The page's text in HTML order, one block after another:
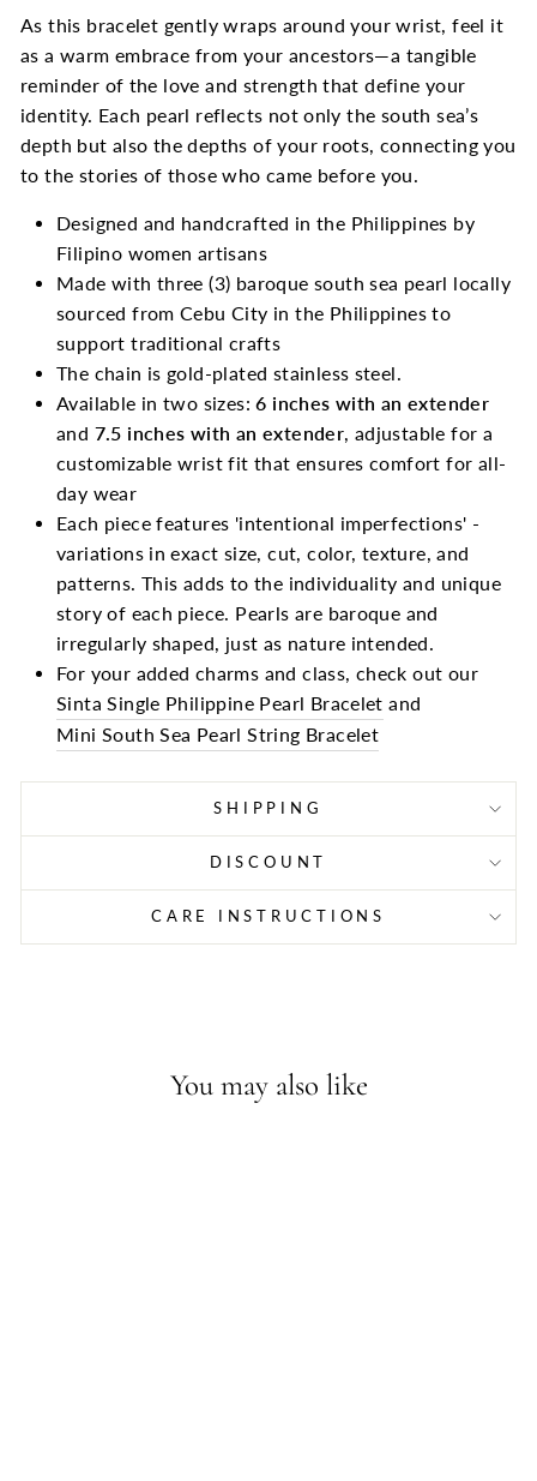
As this bracelet gently wraps around your wrist, feel it
as a warm embrace from your ancestors—a tangible
reminder of the love and strength that define your
identity. Each pearl reflects not only the south sea’s
depth but also the depths of your roots, connecting you
to the stories of those who came before you.
Designed and handcrafted in the Philippines by
Filipino women artisans
Made with three (3) baroque south sea pearl locally
sourced from Cebu City in the Philippines to
support traditional crafts
The chain is gold-plated stainless steel.
Available in two sizes:6 inches with an extender
and 7.5 inches with an extender, adjustable for a
customizable wrist fit that ensures comfort for all-
day wear
Each piece features 'intentional imperfections' -
variations in exact size, cut, color, texture, and
patterns. This adds to the individuality and unique
story of each piece. Pearls are baroque and
irregularly shaped, just as nature intended.
For your added charms and class, check out our
Sinta Single Philippine Pearl Bracelet and
Mini South Sea Pearl String Bracelet
SHIPPING
DISCOUNT
CARE INSTRUCTIONS
You may also like